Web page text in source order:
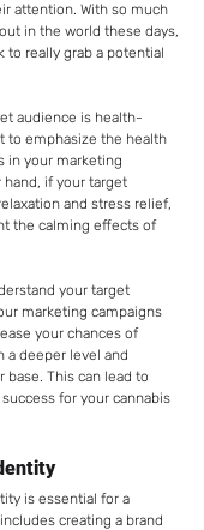
attention. With so much
in the world these days,
to really grab a potential
audience is health-
to emphasize the health
in your marketing
hand, if your target
and stress relief,
the calming effects of
your target
marketing campaigns
your chances of
a deeper level and
base. This can lead to
for your cannabis
is essential for a
creating a brand